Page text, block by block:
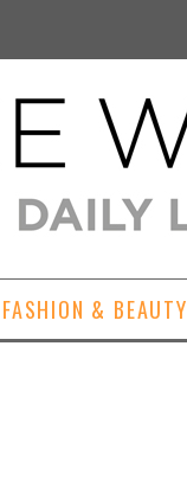
FASHION & BEAUTY